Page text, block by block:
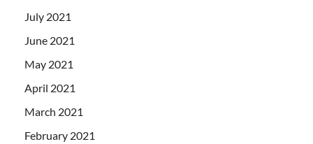
July 2021
June 2021
May 2021
April 2021
March 2021
February 2021